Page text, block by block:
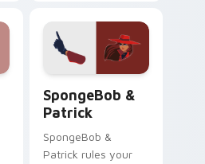
across your pointer
pair with Squidward
custom cursor
SpongeBob &
Patrick
SpongeBob &
Patrick rules your